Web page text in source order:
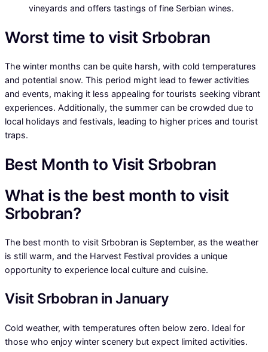
vineyards and offers tastings of fine Serbian wines.
Worst time to visit Srbobran
The winter months can be quite harsh, with cold temperatures
and potential snow. This period might lead to fewer activities
and events, making it less appealing for tourists seeking vibrant
experiences. Additionally, the summer can be crowded due to
local holidays and festivals, leading to higher prices and tourist
traps.
Best Month to Visit Srbobran
What is the best month to visit
Srbobran?
The best month to visit Srbobran is September, as the weather
is still warm, and the Harvest Festival provides a unique
opportunity to experience local culture and cuisine.
Visit Srbobran in January
Cold weather, with temperatures often below zero. Ideal for
those who enjoy winter scenery but expect limited activities.